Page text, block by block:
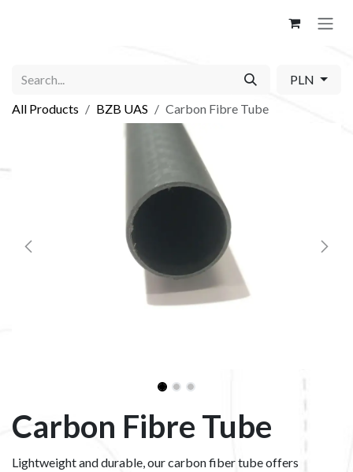
PLN
All Products
BZB UAS Carbon Fibre Tube
Carbon Fibre Tube
Lightweight and durable, our carbon fiber tube offers